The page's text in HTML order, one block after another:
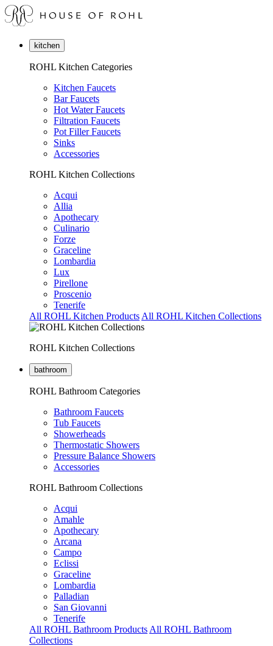
kitchen
ROHL Kitchen Categories
Kitchen Faucets
Bar Faucets
Hot Water Faucets
Filtration Faucets
Pot Filler Faucets
Sinks
Accessories
ROHL Kitchen Collections
Acqui
Allia
Apothecary
Culinario
Forze
Graceline
Lombardia
Lux
Pirellone
Proscenio
Tenerife
All ROHL Kitchen Products All ROHL Kitchen Collections
ROHL Kitchen Collections
bathroom
ROHL Bathroom Categories
Bathroom Faucets
Tub Faucets
Showerheads
Thermostatic Showers
Pressure Balance Showers
Accessories
ROHL Bathroom Collections
Acqui
Amahle
Apothecary
Arcana
Campo
Eclissi
Graceline
Lombardia
Palladian
San Giovanni
Tenerife
All ROHL Bathroom Products All ROHL Bathroom
Collections